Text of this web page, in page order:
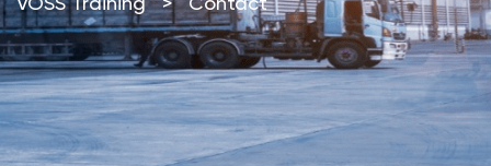
VOSS Training > Contact